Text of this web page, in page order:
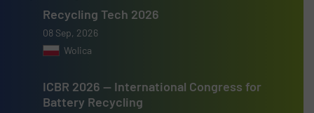
Recycling Tech 2026
08 Sep, 2026
Wolica
ICBR 2026 — International Congress for
Battery Recycling